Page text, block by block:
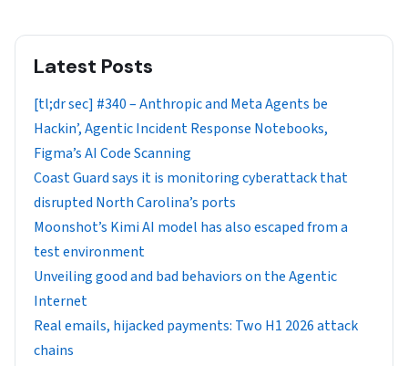
Latest Posts
[tl;dr sec] #340 – Anthropic and Meta Agents be
Hackin’, Agentic Incident Response Notebooks,
Figma’s AI Code Scanning
Coast Guard says it is monitoring cyberattack that
disrupted North Carolina’s ports
Moonshot’s Kimi AI model has also escaped from a
test environment
Unveiling good and bad behaviors on the Agentic
Internet
Real emails, hijacked payments: Two H1 2026 attack
chains